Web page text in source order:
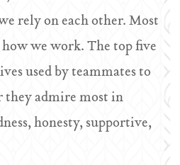
rely on each other. Most
we work. The top five
used by teammates to
they admire most in
honesty, supportive,